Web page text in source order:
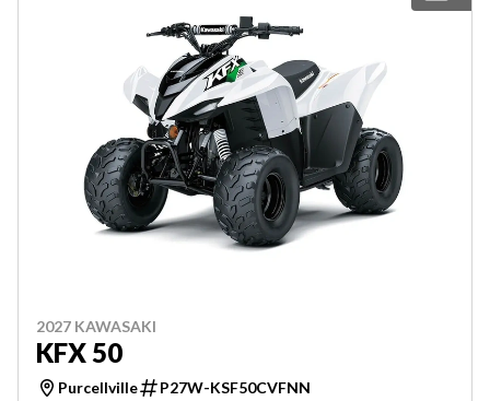
2027 KAWASAKI
KFX 50
Purcellville P27W-KSF50CVFNN